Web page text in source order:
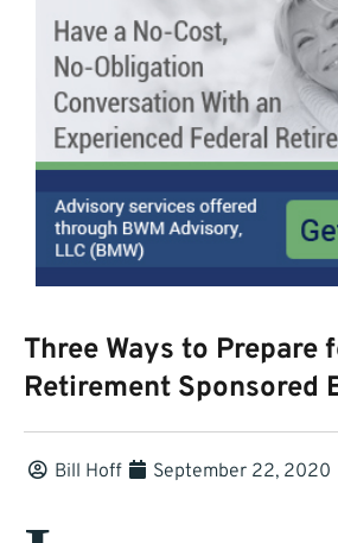
Three Ways to Prepare
Retirement Sponsored
Bill Hoff September 22, 2020